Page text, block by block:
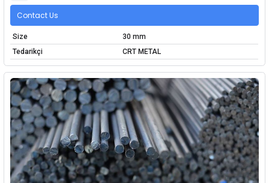
Contact Us
Size
30 mm
Tedarikçi
CRT METAL